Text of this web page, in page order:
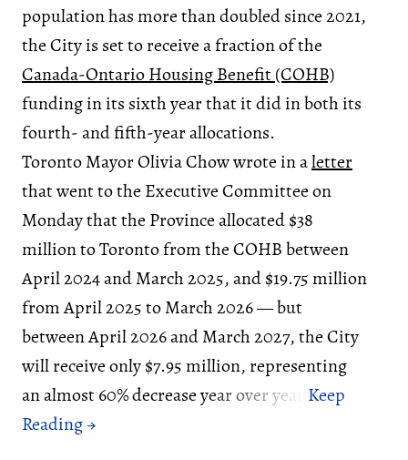
population has more than doubled since 2021,
the City is set to receive a fraction of the
Canada-Ontario Housing Benefit (COHB)
funding in its sixth year that it did in both its
fourth- and fifth-year allocations.
Toronto Mayor Olivia Chow wrote in aletter
that went to the Executive Committee on
Monday that the Province allocated $38
million to Toronto from the COHB between
April 2024 and March 2025, and $19.75 million
from April 2025 to March 2026 — but
between April 2026 and March 2027, the City
will receive only $7.95 million, representing
an almost 60% decrease year over year.